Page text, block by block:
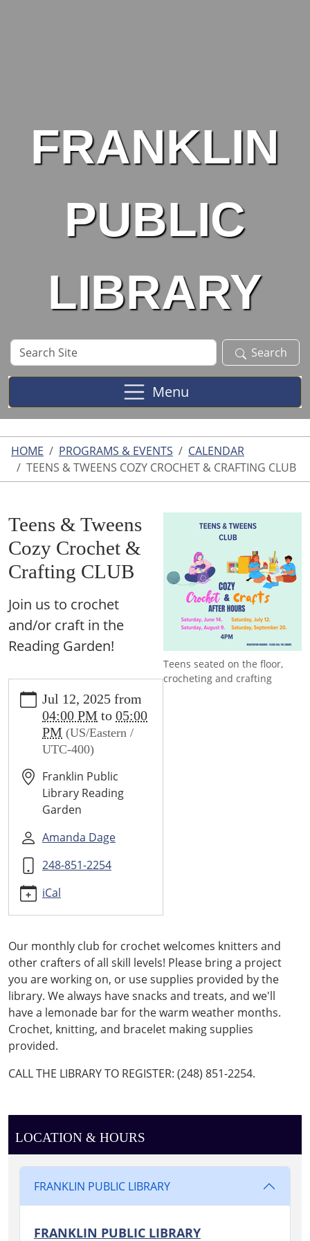
FRANKLIN
PUBLIC
LIBRARY
Search
Site
Search
Menu
HOME PROGRAMS & EVENTS
CALENDAR
TEENS & TWEENS COZY CROCHET & CRAFTING CLUB
Teens seated on the floor,
crocheting and crafting
Teens & Tweens
Cozy Crochet &
Crafting CLUB
Join us to crochet
and/or craft in the
Reading Garden!
https://www.franklin.lib.mi.us/programs-
events/events/teens-
tweens-
crochet-
crafting-
club-
Cozy
Crochet
Crafting
2025-
07-
12T16:00:00-
04:00
2025-
07-
12T17:00:00-
04:00
to
crochet
and/or
craft
the
Garden!
Jul 12, 2025 from
04:00 PM to 05:00
PM (US/Eastern /
UTC-400)
Franklin Public
Library Reading
Garden
Amanda Dage
248-851-2254
iCal
Our monthly club for crochet welcomes knitters and
other crafters of all skill levels! Please bring a project
you are working on, or use supplies provided by the
library. We always have snacks and treats, and we'll
have a lemonade bar for the warm weather months.
Crochet, knitting, and bracelet making supplies
provided.
CALL THE LIBRARY TO REGISTER: (248) 851-2254.
LOCATION & HOURS
FRANKLIN PUBLIC LIBRARY
FRANKLIN PUBLIC LIBRARY